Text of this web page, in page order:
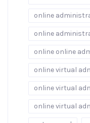
online
online
online online
online virtual
online virtual
online virtual